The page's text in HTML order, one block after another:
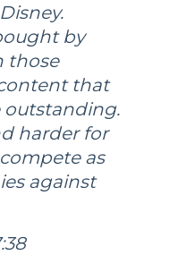
by
those
that
outstanding.
harder for
as
against